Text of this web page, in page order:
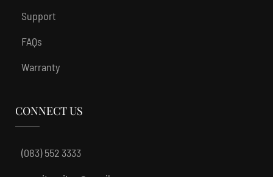
Support
FAQs
Warranty
CONNECT US
(083) 552 3333